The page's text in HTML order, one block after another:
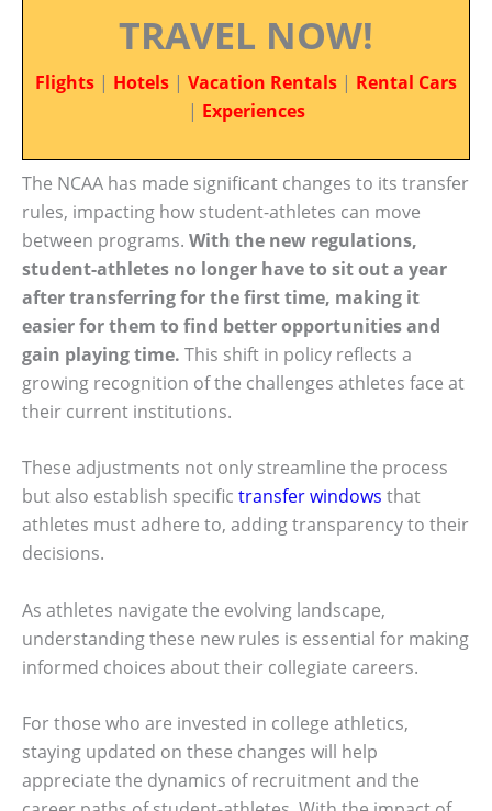
TRAVEL NOW!
Flights | Hotels | Vacation Rentals | Rental Cars
| Experiences
The NCAA has made significant changes to its transfer
rules, impacting how student-athletes can move
between programs. With the new regulations,
student-athletes no longer have to sit out a year
after transferring for the first time, making it
easier for them to find better opportunities and
gain playing time. This shift in policy reflects a
growing recognition of the challenges athletes face at
their current institutions.
These adjustments not only streamline the process
but also establish specific transfer windows that
athletes must adhere to, adding transparency to their
decisions.
As athletes navigate the evolving landscape,
understanding these new rules is essential for making
informed choices about their collegiate careers.
For those who are invested in college athletics,
staying updated on these changes will help
appreciate the dynamics of recruitment and the